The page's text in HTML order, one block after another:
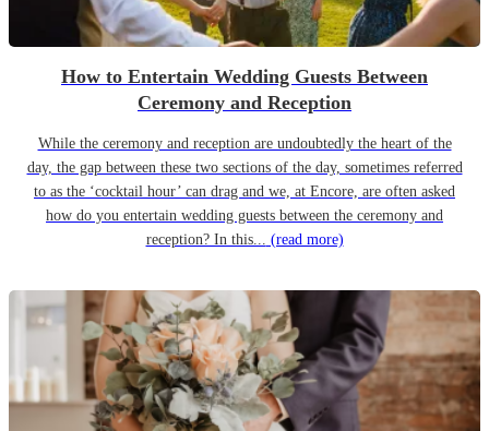
How to Entertain Wedding Guests Between
Ceremony and Reception
While the ceremony and reception are undoubtedly the heart of the
day, the gap between these two sections of the day, sometimes referred
to as the ‘cocktail hour’ can drag and we, at Encore, are often asked
how do you entertain wedding guests between the ceremony and
reception? In this... (read more)